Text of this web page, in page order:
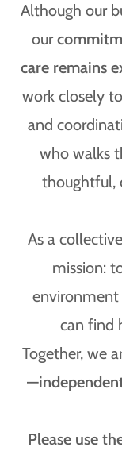
Although our
our
care remains
work closely
and
who walks
thoughtful,
As a
mission:
environment
can find
Together, we
Please use